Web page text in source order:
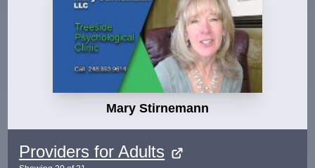
Mary Stirnemann
Providers for Adults